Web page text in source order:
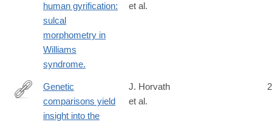
human gyrification:
sulcal
morphometry in
Williams
syndrome.
et al.
http://www.ncbi.nlm.nih.gov/pubmed/24810709
Genetic
comparisons yield
insight into the
J. Horvath
et al.